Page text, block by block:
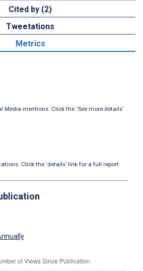
Cited by (2)
Tweetations
Metrics
mentions. Click the ‘See more details’
Click the ‘details’ link for a full report.